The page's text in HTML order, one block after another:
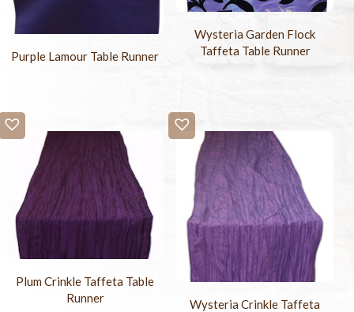
Purple Lamour Table Runner
Wysteria Garden Flock
Taffeta Table Runner
Plum Crinkle Taffeta Table
Runner
Wysteria Crinkle Taffeta